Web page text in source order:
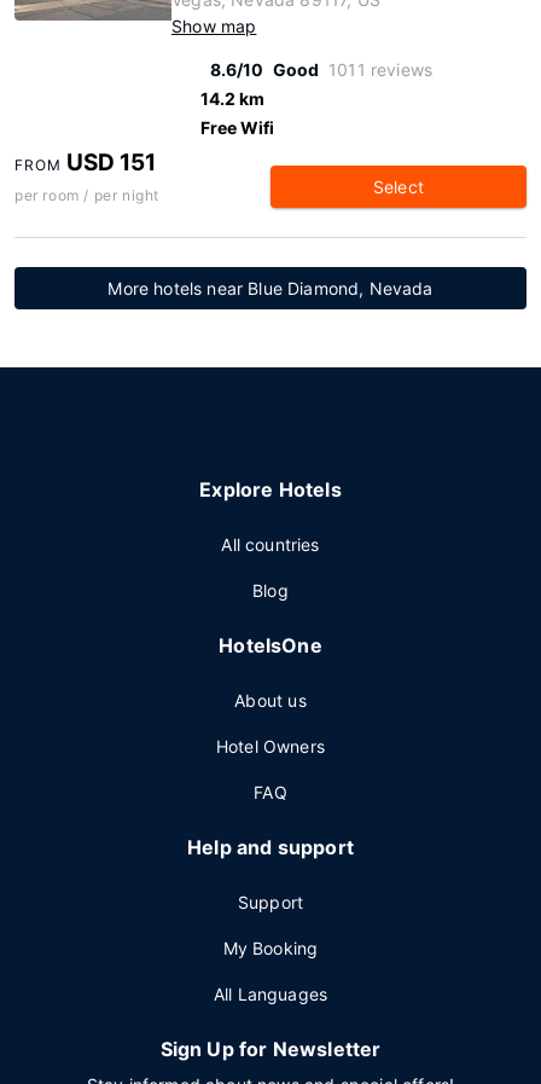
Show map
8.6/10 Good 1011 reviews
14.2 km
Free Wifi
FROM USD 151
per room / per night Select
More hotels near Blue Diamond, Nevada
Explore Hotels
All countries
Blog
HotelsOne
About us
Hotel Owners
FAQ
Help and support
Support
My Booking
All Languages
Sign Up for Newsletter